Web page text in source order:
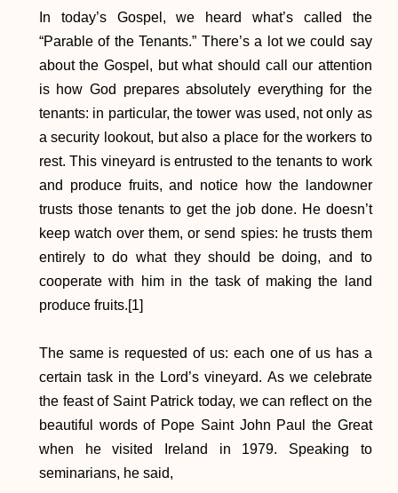
In today’s Gospel, we heard what’s called the
“Parable of the Tenants.” There’s a lot we could say
about the Gospel, but what should call our attention
is how God prepares absolutely everything for the
tenants: in particular, the tower was used, not only as
a security lookout, but also a place for the workers to
rest. This vineyard is entrusted to the tenants to work
and produce fruits, and notice how the landowner
trusts those tenants to get the job done. He doesn’t
keep watch over them, or send spies: he trusts them
entirely to do what they should be doing, and to
cooperate with him in the task of making the land
produce fruits.[1]
The same is requested of us: each one of us has a
certain task in the Lord’s vineyard. As we celebrate
the feast of Saint Patrick today, we can reflect on the
beautiful words of Pope Saint John Paul the Great
when he visited Ireland in 1979. Speaking to
seminarians, he said, ​